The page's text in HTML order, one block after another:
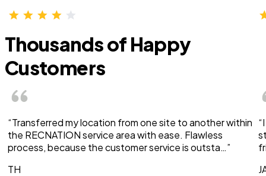
Thousands of Happy
Customers
“Transferred my location from one site to another within
the RECNATION service area with ease. Flawless
process, because the customer service is outsta…”
TH